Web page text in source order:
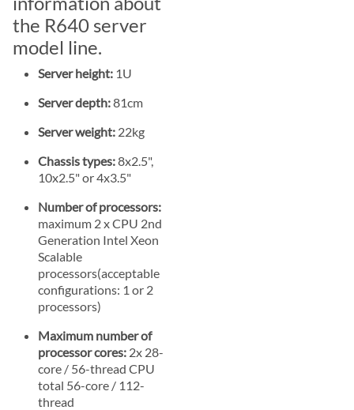
the R640 server
model line.
Server height: 1U
Server depth:81cm
Server weight: 22kg
Chassis types:8x2.5",
10x2.5" or 4x3.5"
Number of processors:
maximum 2 x CPU 2nd
Generation Intel Xeon
Scalable
processors(acceptable
configurations: 1 or 2
processors)
Maximum number of
processor cores: 2x 28-
core / 56-thread CPU
total 56-core / 112-
thread